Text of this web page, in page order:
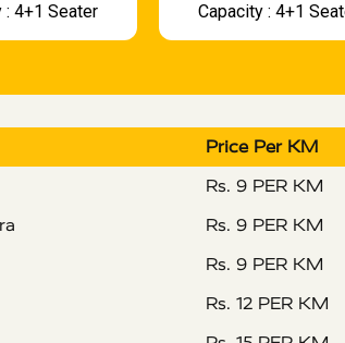
: 4+1 Seater
Capacity : 4+1
Price Per KM
Rs. 9 PER KM
Rs. 9 PER KM
Rs. 9 PER KM
Rs. 12 PER KM